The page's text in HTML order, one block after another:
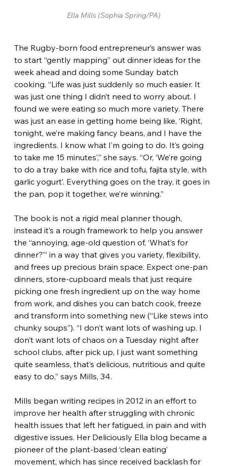
Ella Mills (Sophia Spring/PA)
The Rugby-born food entrepreneur’s answer was
to start “gently mapping” out dinner ideas for the
week ahead and doing some Sunday batch
cooking. “Life was just suddenly so much easier. It
was just one thing I didn’t need to worry about. I
found we were eating so much more variety. There
was just an ease in getting home being like, ‘Right,
tonight, we’re making fancy beans, and I have the
ingredients. I know what I’m going to do. It’s going
to take me 15 minutes’,” she says. “Or, ‘We’re going
to do a tray bake with rice and tofu, fajita style, with
garlic yogurt’. Everything goes on the tray, it goes in
the pan, pop it together, we’re winning.”
The book is not a rigid meal planner though,
instead it’s a rough framework to help you answer
the “annoying, age-old question of, ‘What’s for
dinner?’” in a way that gives you variety, flexibility,
and frees up precious brain space. Expect one-pan
dinners, store-cupboard meals that just require
picking one fresh ingredient up on the way home
from work, and dishes you can batch cook, freeze
and transform into something new (“Like stews into
chunky soups”). “I don’t want lots of washing up. I
don’t want lots of chaos on a Tuesday night after
school clubs, after pick up, I just want something
quite seamless, that’s delicious, nutritious and quite
easy to do,” says Mills, 34.
Mills began writing recipes in 2012 in an effort to
improve her health after struggling with chronic
health issues that left her fatigued, in pain and with
digestive issues. Her Deliciously Ella blog became a
pioneer of the plant-based ‘clean eating’
movement, which has since received backlash for